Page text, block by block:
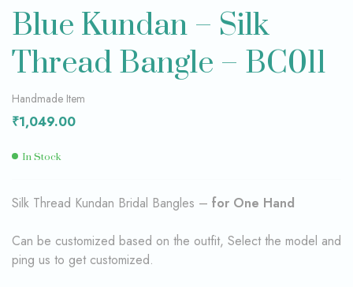
Blue Kundan – Silk
Thread Bangle – BC011
Handmade Item
₹1,049.00
In Stock
Silk Thread Kundan Bridal Bangles – for One Hand
Can be customized based on the outfit, Select the model and
ping us to get customized.